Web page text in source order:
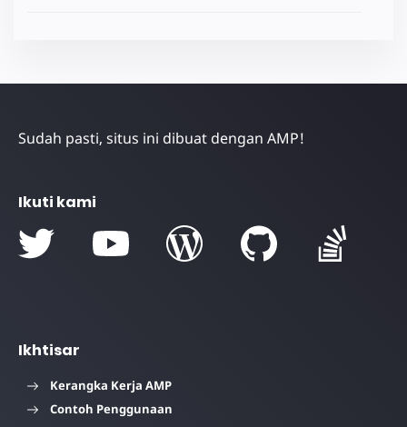
Sudah pasti, situs ini dibuat dengan AMP!
Ikuti kami
Ikhtisar
Kerangka Kerja AMP
Contoh Penggunaan